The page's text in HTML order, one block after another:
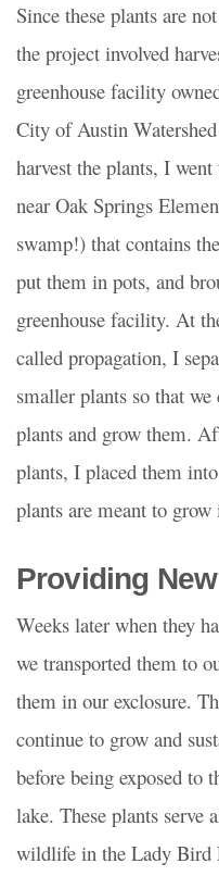
Since these plants are
the project involved
greenhouse facility
City of Austin
harvest the plants, I
near Oak Springs
swamp!) that contains
put them in pots, and
greenhouse facility. At
called propagation, I
smaller plants so that
plants and grow them.
plants, I placed them
plants are meant to grow
Providing
Weeks later when they
we transported them to
them in our exclosure.
continue to grow and
before being exposed to
lake. These plants serve
wildlife in the Lady Bird